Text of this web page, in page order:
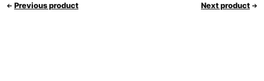
(IND)
Previous product Next product